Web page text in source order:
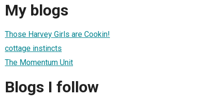
My blogs
Those Harvey Girls are Cookin!
cottage instincts
The Momentum Unit
Blogs I follow